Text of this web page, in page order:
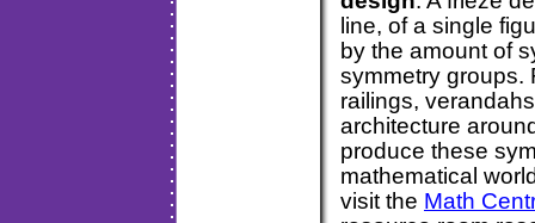
line, of a single
by the amount of
symmetry groups.
railings,
architecture
produce these
mathematical
visit the Math